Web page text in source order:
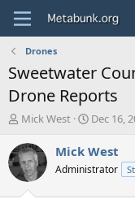
Drones
Sweetwater
Drone Reports
T
r
e
a
d
Mick West
S
a
t
Dec 16,
Mick West
Administrator